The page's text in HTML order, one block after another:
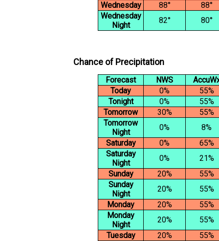
Wednesday
88°
88°
Wednesday
Night
82° 80°
Chance of Precipitation
Forecast NWS
Today
0%
55%
Tonight
0%
55%
Tomorrow
30%
55%
Tomorrow
Night
0%
8%
Saturday
0%
65%
Saturday
Night
0%
21%
Sunday
20%
55%
Sunday
Night
20%
55%
Monday
20%
55%
Monday
Night
20%
55%
Tuesday
20%
55%